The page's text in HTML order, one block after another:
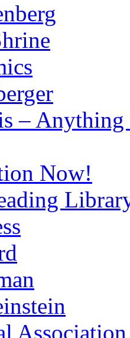
– Anything
Now!